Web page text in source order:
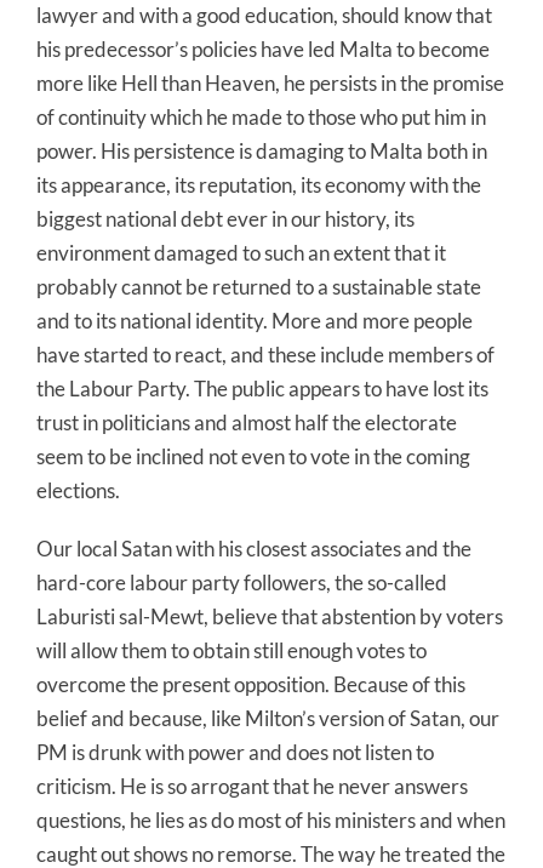
lawyer and with a good education, should know that
his predecessor’s policies have led Malta to become
more like Hell than Heaven, he persists in the promise
of continuity which he made to those who put him in
power. His persistence is damaging to Malta both in
its appearance, its reputation, its economy with the
biggest national debt ever in our history, its
environment damaged to such an extent that it
probably cannot be returned to a sustainable state
and to its national identity. More and more people
have started to react, and these include members of
the Labour Party. The public appears to have lost its
trust in politicians and almost half the electorate
seem to be inclined not even to vote in the coming
elections.
Our local Satan with his closest associates and the
hard-core labour party followers, the so-called
Laburisti sal-Mewt, believe that abstention by voters
will allow them to obtain still enough votes to
overcome the present opposition. Because of this
belief and because, like Milton’s version of Satan, our
PM is drunk with power and does not listen to
criticism. He is so arrogant that he never answers
questions, he lies as do most of his ministers and when
caught out shows no remorse. The way he treated the